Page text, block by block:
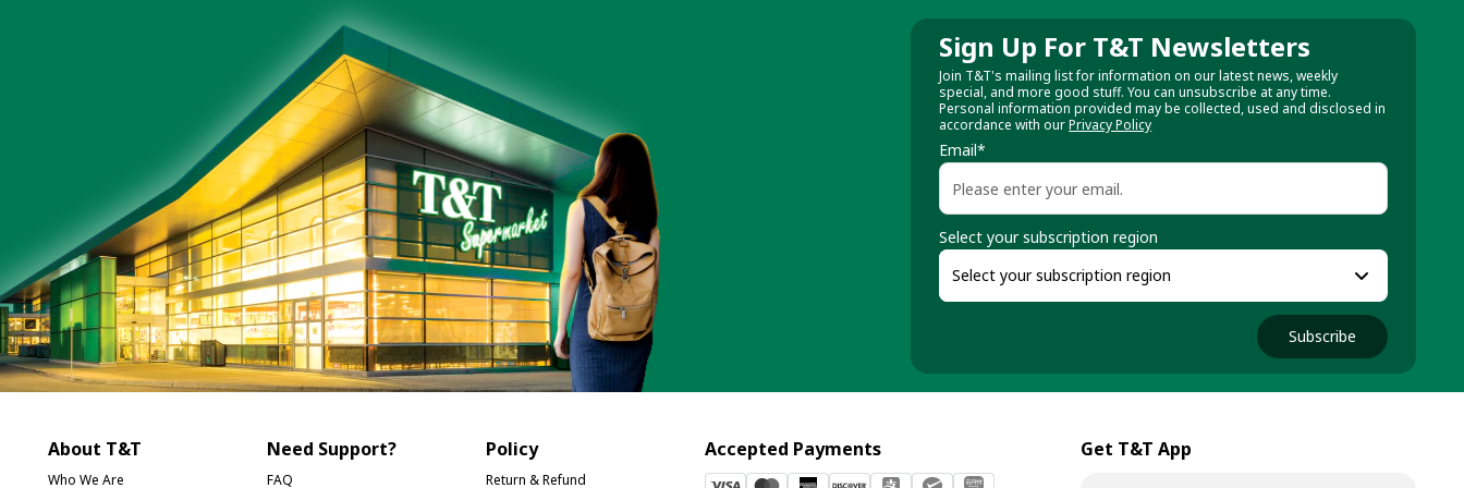
Sign Up For T&T Newsletters
Join T&T's mailing list for information on our latest news, weekly
special, and more good stuff. You can unsubscribe at any time.
Personal information provided may be collected, used and disclosed in
accordance with ourPrivacy Policy
Email*
Select your subscription region
Subscribe
About T&T
Who We Are
Need Support?
FAQ
Policy
Return & Refund
Accepted Payments Get T&T App